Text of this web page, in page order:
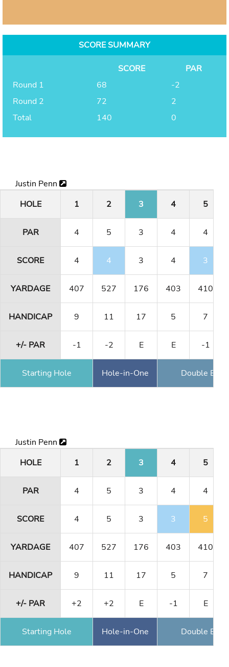
SCORE SUMMARY
SCORE
PAR
Round 1
68
-2
Round 2
72
2
Total
140 0
Justin Penn
HOLE
1 2 3 4 5
PAR 4 5 3 4 4
SCORE 4 4 3 4 3
YARDAGE 407 527 176 403 410
HANDICAP 9 11 17 5 7
+/- PAR -1 -2 E E -1
Starting Hole Hole-in-One Double
Justin Penn
HOLE
1 2 3 4 5
PAR 4 5 3 4 4
SCORE 4 5 3 3 5
YARDAGE 407 527 176 403 410
HANDICAP 9 11 17 5 7
+/- PAR +2 +2 E -1 E
Starting Hole Hole-in-One Double